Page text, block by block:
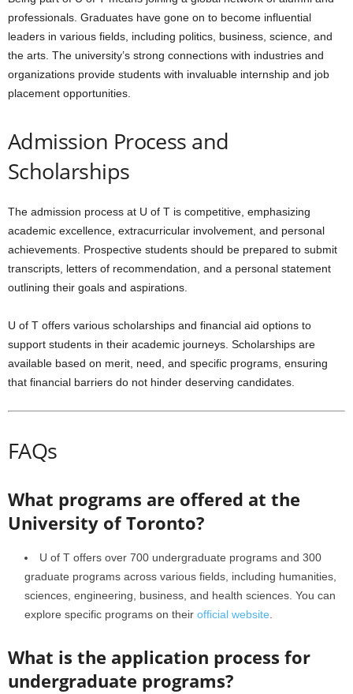
professionals. Graduates have gone on to become influential
leaders in various fields, including politics, business, science, and
the arts. The university’s strong connections with industries and
organizations provide students with invaluable internship and job
placement opportunities.
Admission Process and
Scholarships
The admission process at U of T is competitive, emphasizing
academic excellence, extracurricular involvement, and personal
achievements. Prospective students should be prepared to submit
transcripts, letters of recommendation, and a personal statement
outlining their goals and aspirations.
U of T offers various scholarships and financial aid options to
support students in their academic journeys. Scholarships are
available based on merit, need, and specific programs, ensuring
that financial barriers do not hinder deserving candidates.
FAQs
What programs are offered at the
University of Toronto?
U of T offers over 700 undergraduate programs and 300
graduate programs across various fields, including humanities,
sciences, engineering, business, and health sciences. You can
explore specific programs on their official website
What is the application process for
undergraduate programs?